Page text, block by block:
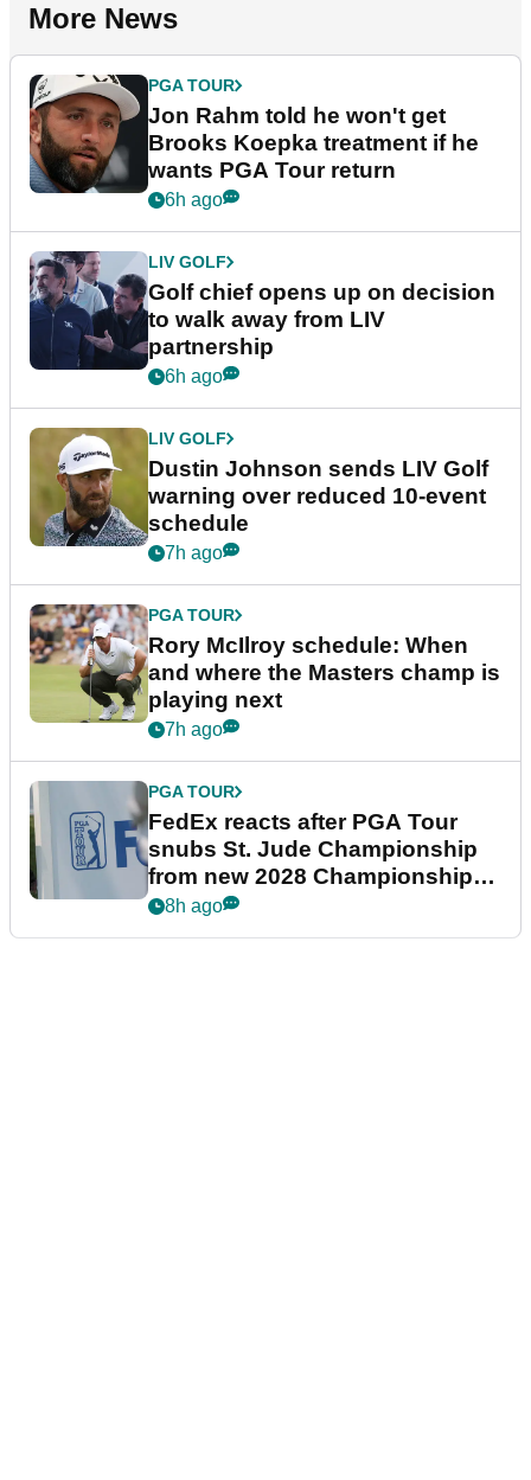
More News
PGA TOUR
Jon Rahm told he won't get
Brooks Koepka treatment if he
wants PGA Tour return
6h ago
LIV GOLF
Golf chief opens up on decision
to walk away from LIV
partnership
6h ago
LIV GOLF
Dustin Johnson sends LIV Golf
warning over reduced 10-event
schedule
7h ago
PGA TOUR
Rory McIlroy schedule: When
and where the Masters champ is
playing next
7h ago
PGA TOUR
FedEx reacts after PGA Tour
snubs St. Jude Championship
from new 2028 Championship
Series
8h ago